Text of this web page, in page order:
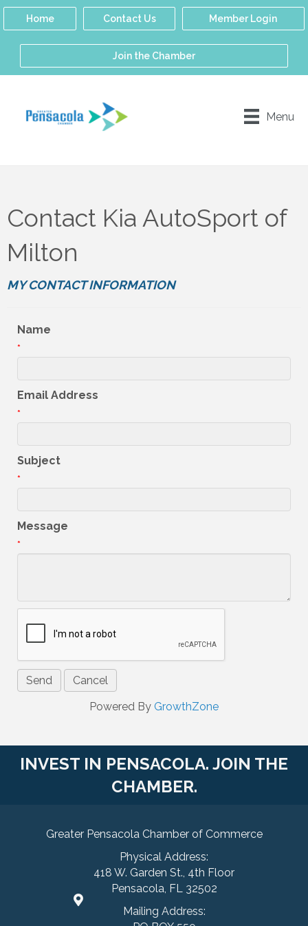
Home Contact Us Member Login
Join the Chamber
Menu
Contact Kia AutoSport of
Milton
MY CONTACT INFORMATION
Name
*
Email Address
*
Subject
*
Message
*
Powered By GrowthZone
INVEST IN PENSACOLA. JOIN THE
CHAMBER.
Greater Pensacola Chamber of Commerce
Physical Address:
418 W. Garden St., 4th Floor
Pensacola, FL 32502
Mailing Address: